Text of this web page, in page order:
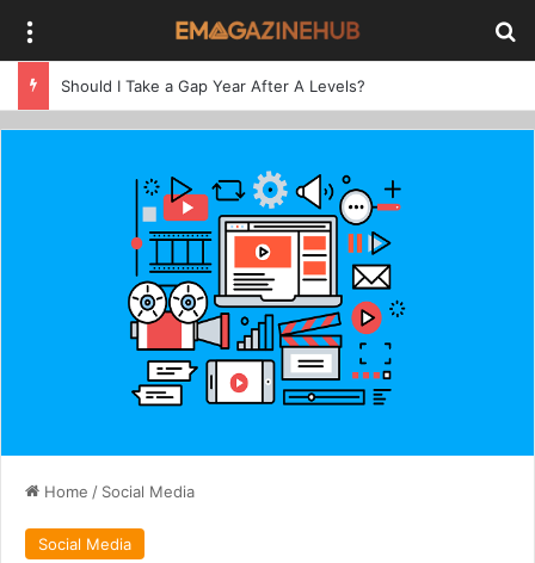
Should I Take a Gap Year After A Levels?
Home / Social Media
Social Media